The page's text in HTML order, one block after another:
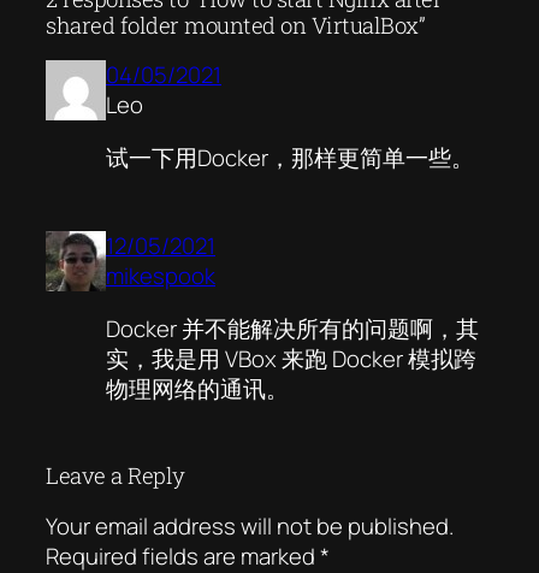
shared folder mounted on VirtualBox”
04/05/2021
Leo
试一下用Docker，那样更简单一些。
12/05/2021
mikespook
Docker 并不能解决所有的问题啊，其
实，我是用 VBox 来跑 Docker 模拟跨
物理网络的通讯。
Leave a Reply
Your email address will not be published.
Required fields are marked*